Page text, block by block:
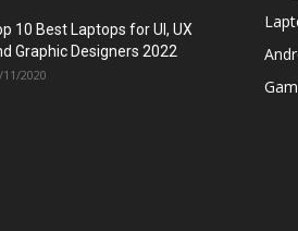
10 Best Laptops for UI, UX
Graphic Designers 2022
2020